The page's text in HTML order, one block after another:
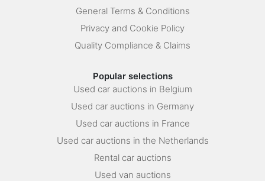
General Terms & Conditions
Privacy and Cookie Policy
Quality Compliance & Claims
Popular selections
Used car auctions in Belgium
Used car auctions in Germany
Used car auctions in France
Used car auctions in the Netherlands
Rental car auctions
Used van auctions